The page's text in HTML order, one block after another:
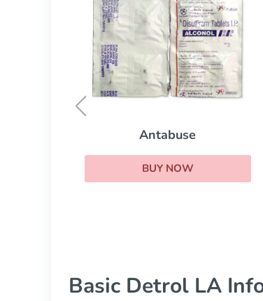
Sinemet
BUY NOW
Basic Detrol LA